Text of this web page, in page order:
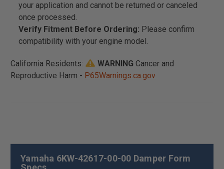
your application and cannot be returned or canceled
once processed.
Verify Fitment Before Ordering: Please confirm
compatibility with your engine model.
California Residents: WARNING Cancer and
Reproductive Harm - P65Warnings.ca.gov
Yamaha 6KW-42617-00-00 Damper Form